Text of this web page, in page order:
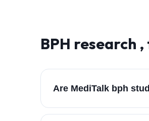
BPH research
Are MediTalk bph